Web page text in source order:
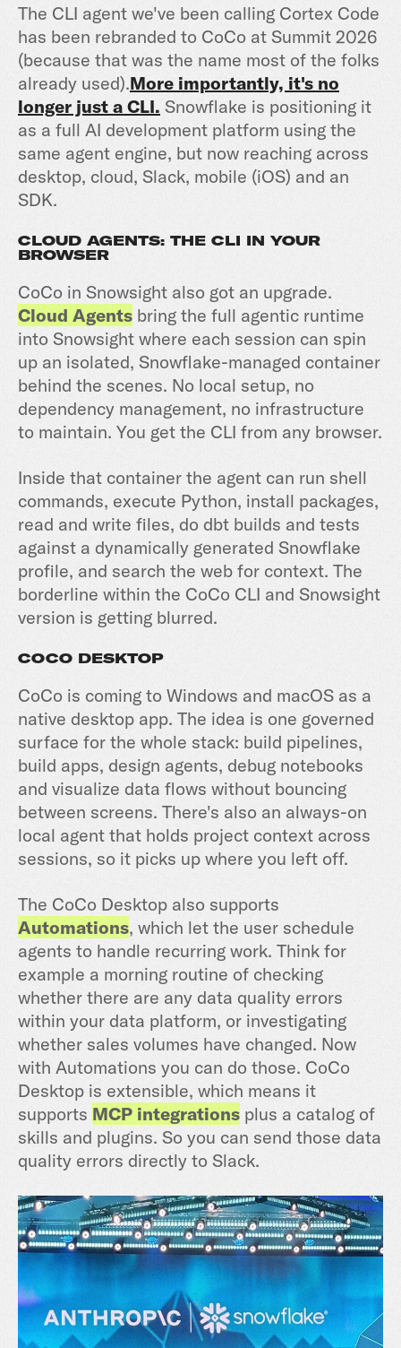
The CLI agent we've been calling Cortex Code
has been rebranded to CoCo at Summit 2026
(because that was the name most of the folks
already used).More importantly, it's no
longer just a CLI. Snowflake is positioning it
as a full AI development platform using the
same agent engine, but now reaching across
desktop, cloud, Slack, mobile (iOS) and an
SDK.
CLOUD AGENTS: THE CLI IN YOUR
BROWSER
CoCo in Snowsight also got an upgrade.
Cloud Agents bring the full agentic runtime
into Snowsight where each session can spin
up an isolated, Snowflake-managed container
behind the scenes. No local setup, no
dependency management, no infrastructure
to maintain. You get the CLI from any browser.
Inside that container the agent can run shell
commands, execute Python, install packages,
read and write files, do dbt builds and tests
against a dynamically generated Snowflake
profile, and search the web for context. The
borderline within the CoCo CLI and Snowsight
version is getting blurred.
COCO DESKTOP
CoCo is coming to Windows and macOS as a
native desktop app. The idea is one governed
surface for the whole stack: build pipelines,
build apps, design agents, debug notebooks
and visualize data flows without bouncing
between screens. There's also an always-on
local agent that holds project context across
sessions, so it picks up where you left off.
The CoCo Desktop also supports
Automations, which let the user schedule
agents to handle recurring work. Think for
example a morning routine of checking
whether there are any data quality errors
within your data platform, or investigating
whether sales volumes have changed. Now
with Automations you can do those. CoCo
Desktop is extensible, which means it
supports MCP integrations plus a catalog of
skills and plugins. So you can send those data
quality errors directly to Slack.